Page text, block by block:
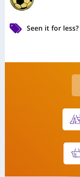
Seen it for less?